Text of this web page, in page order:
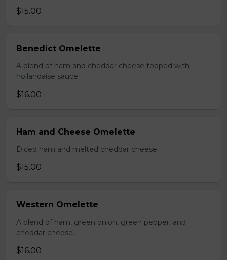
$15.00
Benedict Omelette
A blend of ham and cheddar cheese topped with
hollandaise sauce.
$16.00
Ham and Cheese Omelette
Diced ham and melted cheddar cheese.
$15.00
Western Omelette
A blend of ham, green onion, green pepper, and
cheddar cheese.
$16.00